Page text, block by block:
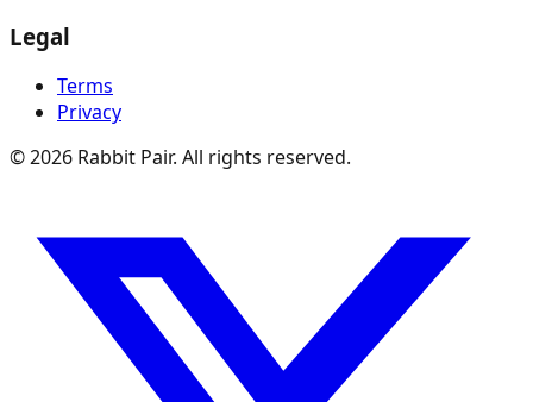
Legal
Terms
Privacy
©2026 Rabbit Pair. All rights reserved.